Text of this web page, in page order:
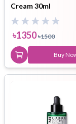
Cream 30ml
৳1350 ৳1500
Buy